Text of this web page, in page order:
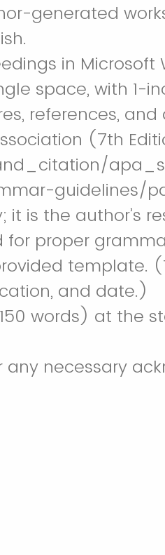
generated
in
space, with 1-
references,
(7th
guidelines/
is the author’s
proper
template.
and date.)
words) at the
necessary